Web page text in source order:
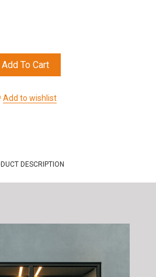
Add To Cart
Add to wishlist
DESCRIPTION